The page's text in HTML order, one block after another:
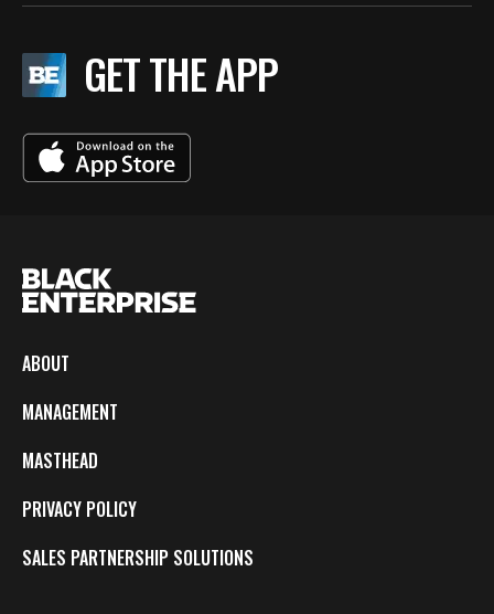
GET THE APP
ABOUT
MANAGEMENT
MASTHEAD
PRIVACY POLICY
SALES PARTNERSHIP SOLUTIONS